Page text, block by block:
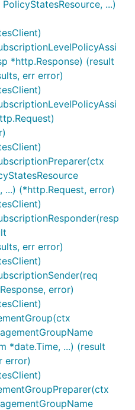
...)
*http.Response) (result
err error)
...) (*http.Request, error)
err error)
error)
*date.Time, ...) (result
error)